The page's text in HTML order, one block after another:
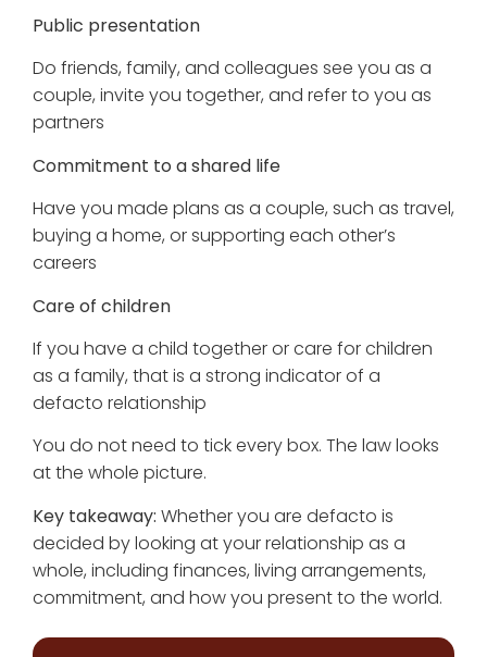
Public presentation
Do friends, family, and colleagues see you as a
couple, invite you together, and refer to you as
partners
Commitment to a shared life
Have you made plans as a couple, such as travel,
buying a home, or supporting each other’s
careers
Care of children
If you have a child together or care for children
as a family, that is a strong indicator of a
defacto relationship
You do not need to tick every box. The law looks
at the whole picture.
Key takeaway: Whether you are defacto is
decided by looking at your relationship as a
whole, including finances, living arrangements,
commitment, and how you present to the world.